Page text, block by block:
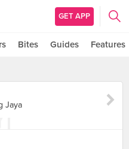
GET APP
Bites Guides Features
Jaya